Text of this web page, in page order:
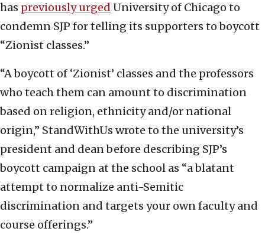
has previously urged University of Chicago to
condemn SJP for telling its supporters to boycott
“Zionist classes.”
“A boycott of ‘Zionist’ classes and the professors
who teach them can amount to discrimination
based on religion, ethnicity and/or national
origin,” StandWithUs wrote to the university’s
president and dean before describing SJP’s
boycott campaign at the school as “a blatant
attempt to normalize anti-Semitic
discrimination and targets your own faculty and
course offerings.”